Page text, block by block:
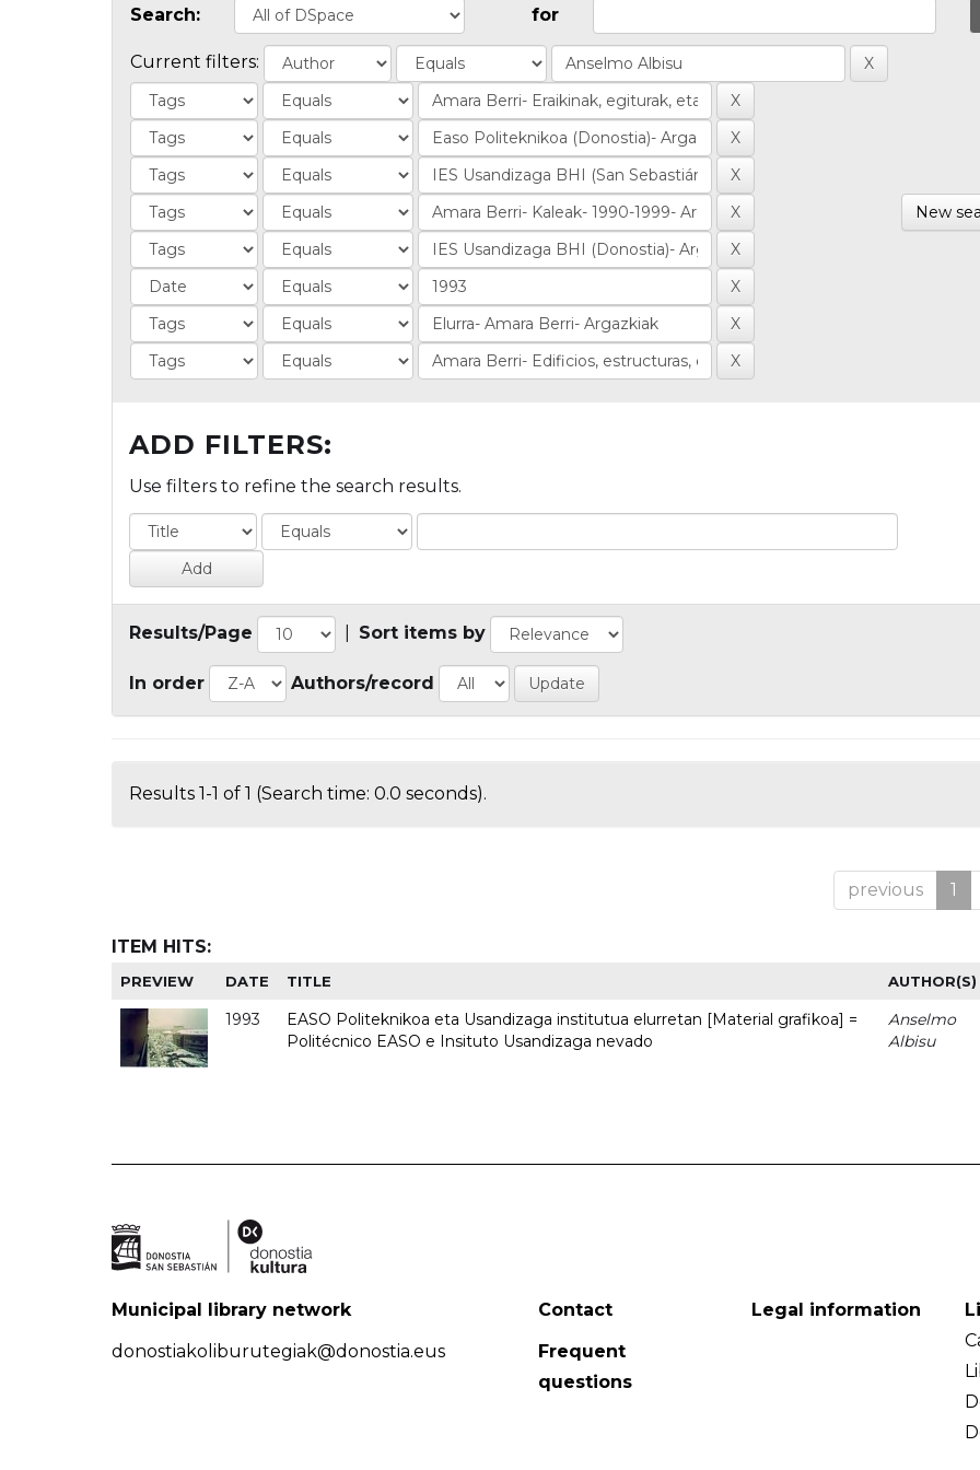
Search: for
Current filters:
New
ADD FILTERS:
Use filters to refine the search results.
Results/Page Sort items by
In order Authors/record
Results 1-1 of 1 (Search time: 0.0 seconds).
previous 1
ITEM HITS:
PREVIEW DATE TITLE AUTHOR(S)
1993
EASO Politeknikoa eta Usandizaga institutua elurretan [Material grafikoa] =
Politécnico EASO e Insituto Usandizaga nevado
Anselmo
Albisu
Municipal library network
donostiakoliburutegiak@donostia.eus
Contact
Frequent
questions
Legal information